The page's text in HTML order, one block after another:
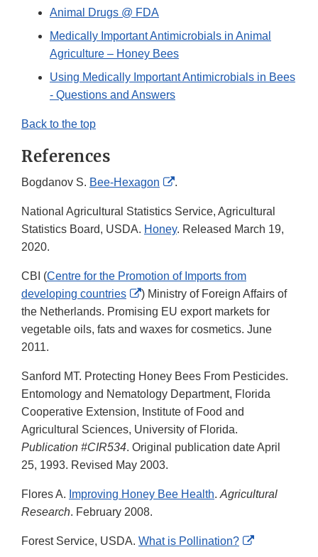
Animal Drugs @ FDA
Medically Important Antimicrobials in Animal
Agriculture – Honey Bees
Using Medically Important Antimicrobials in Bees
- Questions and Answers
Back to the top
References
Bogdanov S. Bee-Hexagon
External
Disclaimer
.
National Agricultural Statistics Service, Agricultural
Statistics Board, USDA. Honey. Released March 19,
2020.
CBI (Centre for the Promotion of Imports from
developing countries
External
Link
Disclaimer
) Ministry of Foreign Affairs of
the Netherlands. Promising EU export markets for
vegetable oils, fats and waxes for cosmetics. June
2011.
Sanford MT. Protecting Honey Bees From Pesticides.
Entomology and Nematology Department, Florida
Cooperative Extension, Institute of Food and
Agricultural Sciences, University of Florida.
Publication #CIR534. Original publication date April
25, 1993. Revised May 2003.
Flores A. Improving Honey Bee Health. Agricultural
Research. February 2008.
Forest Service, USDA. What is Pollination?
External